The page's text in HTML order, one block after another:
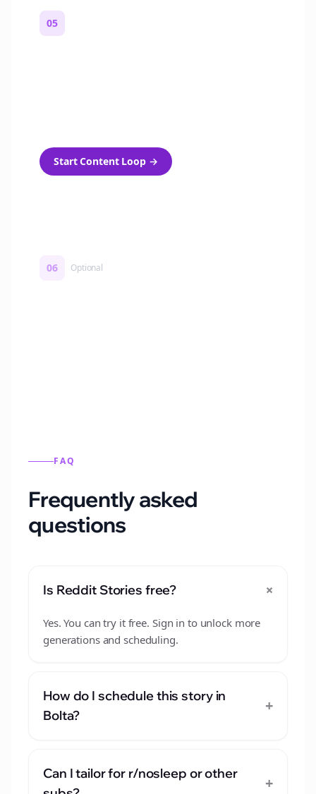
05
Start Content Loop→
06 Optional
FAQ
Frequently asked
questions
Is Reddit Stories free? +
Yes. You can try it free. Sign in to unlock more
generations and scheduling.
How do I schedule this story in
Bolta?
+
Can I tailor for r/nosleep or other
+